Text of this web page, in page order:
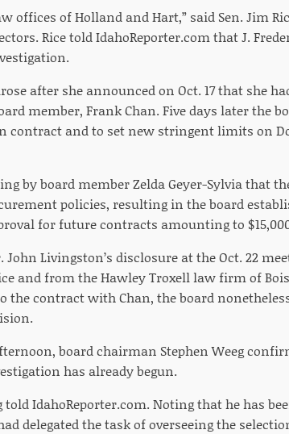
offices of Holland and Hart,” said Sen. Jim
Rice told IdahoReporter.com that J.
after she announced on Oct. 17 that she
member, Frank Chan. Five days later the
contract and to set new stringent limits on
by board member Zelda Geyer-Sylvia that
policies, resulting in the board
for future contracts amounting to
Livingston’s disclosure at the Oct. 22
and from the Hawley Troxell law firm of
the contract with Chan, the board
board chairman Stephen Weeg
has already begun.
told IdahoReporter.com. Noting that he has
delegated the task of overseeing the